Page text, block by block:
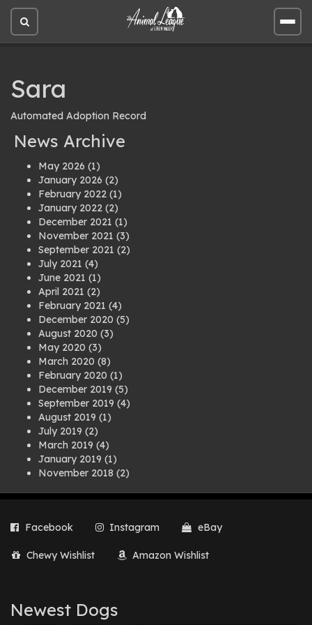
Open
site
Open
site
Sara
Automated Adoption Record
News Archive
May 2026 (1)
January 2026 (2)
February 2022 (1)
January 2022 (2)
December 2021 (1)
November 2021 (3)
September 2021 (2)
July 2021 (4)
June 2021 (1)
April 2021 (2)
February 2021 (4)
December 2020 (5)
August 2020 (3)
May 2020 (3)
March 2020 (8)
February 2020 (1)
December 2019 (5)
September 2019 (4)
August 2019 (1)
July 2019 (2)
March 2019 (4)
January 2019 (1)
November 2018 (2)
July 2018(1)
March 2018
(2)
August 2017
February 2017(1)
Facebook Instagram eBay
Chewy Wishlist Amazon Wishlist
Newest Dogs